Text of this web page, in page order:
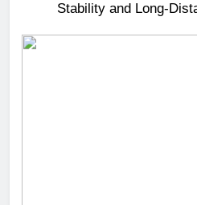
Stability and